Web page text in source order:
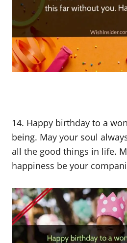
14. Happy birthday to a
being. May your soul
all the good things in life.
happiness be your